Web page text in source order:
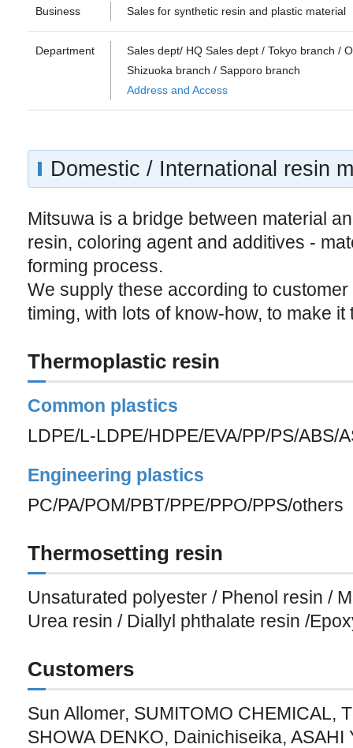
Business Sales for synthetic resin and plastic material
Department
Sales dept/ HQ Sales dept / Tokyo branch /
Shizuoka branch / Sapporo branch
Address and Access
Domestic / International resin
Mitsuwa is a bridge between material
resin, coloring agent and additives -
forming process.
We supply these according to
timing, with lots of know-how, to make it
Thermoplastic resin
Common plastics
LDPE/L-LDPE/HDPE/EVA/PP/PS/ABS/
Engineering plastics
PC/PA/POM/PBT/PPE/PPO/PPS/others
Thermosetting resin
Unsaturated polyester / Phenol resin /
Urea resin / Diallyl phthalate resin /
Customers
Sun Allomer, SUMITOMO CHEMICAL,
SHOWA DENKO, Dainichiseika, ASAHI